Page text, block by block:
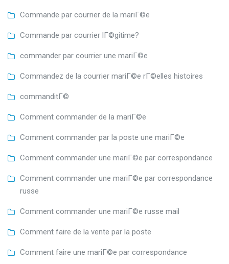
Commande par courrier de la mariГ©e
Commande par courrier lГ©gitime?
commander par courrier une mariГ©e
Commandez de la courrier mariГ©e rГ©elles histoires
commanditГ©
Comment commander de la mariГ©e
Comment commander par la poste une mariГ©e
Comment commander une mariГ©e par correspondance
Comment commander une mariГ©e par correspondance
russe
Comment commander une mariГ©e russe mail
Comment faire de la vente par la poste
Comment faire une mariГ©e par correspondance